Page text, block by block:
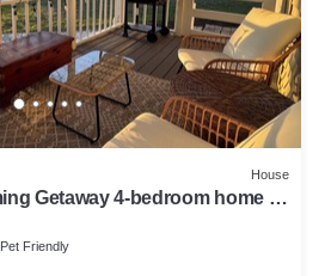
House
Getaway 4-bedroom home in
Pet Friendly